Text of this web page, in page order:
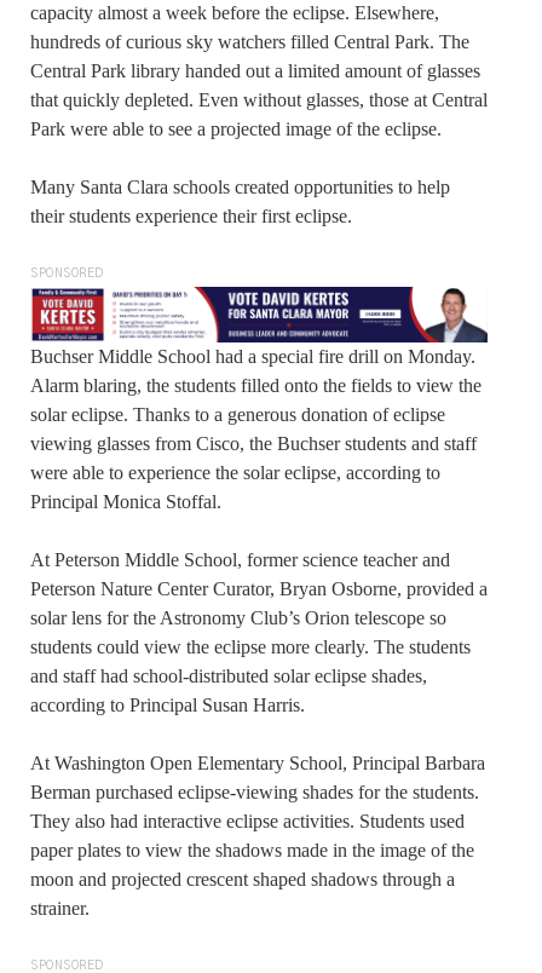
capacity almost a week before the eclipse. Elsewhere,
hundreds of curious sky watchers filled Central Park. The
Central Park library handed out a limited amount of glasses
that quickly depleted. Even without glasses, those at Central
Park were able to see a projected image of the eclipse.
Many Santa Clara schools created opportunities to help
their students experience their first eclipse.
SPONSORED
Buchser Middle School had a special fire drill on Monday.
Alarm blaring, the students filled onto the fields to view the
solar eclipse. Thanks to a generous donation of eclipse
viewing glasses from Cisco, the Buchser students and staff
were able to experience the solar eclipse, according to
Principal Monica Stoffal.
At Peterson Middle School, former science teacher and
Peterson Nature Center Curator, Bryan Osborne, provided a
solar lens for the Astronomy Club’s Orion telescope so
students could view the eclipse more clearly. The students
and staff had school-distributed solar eclipse shades,
according to Principal Susan Harris.
At Washington Open Elementary School, Principal Barbara
Berman purchased eclipse-viewing shades for the students.
They also had interactive eclipse activities. Students used
paper plates to view the shadows made in the image of the
moon and projected crescent shaped shadows through a
strainer.
SPONSORED